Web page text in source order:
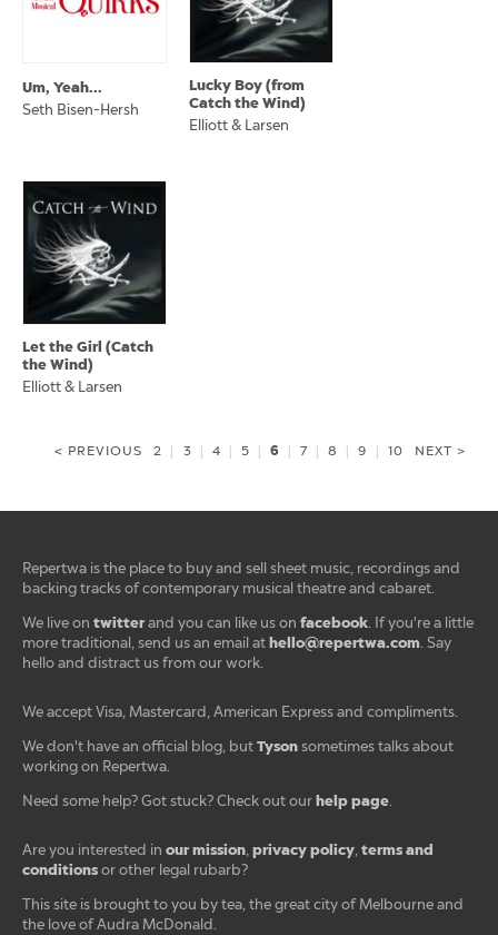
Um, Yeah...
Seth Bisen-Hersh
Lucky Boy (from
Catch the Wind)
Elliott & Larsen
Let the Girl (Catch
the Wind)
Elliott & Larsen
< PREVIOUS 2 3 4 5 6 7 8 9 10 NEXT >
Repertwa is the place to buy and sell sheet music, recordings and
backing tracks of contemporary musical theatre and cabaret.
We live on twitterand you can like us on facebook. If you're a little
more traditional, send us an email at hello@repertwa.com. Say
hello and distract us from our work.
We accept Visa, Mastercard, American Express and compliments.
We don't have an official blog, but Tyson sometimes talks about
working on Repertwa.
Need some help? Got stuck? Check out our help page.
Are you interested in our mission, privacy policy, terms and
conditions or other legal rubarb?
This site is brought to you by tea, the great city of Melbourne and
the love of Audra McDonald.